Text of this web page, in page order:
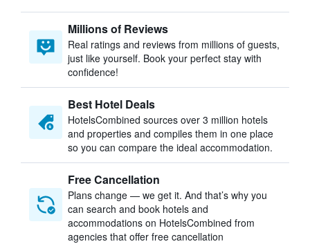
Millions of Reviews
Real ratings and reviews from millions of guests,
just like yourself. Book your perfect stay with
confidence!
Best Hotel Deals
HotelsCombined sources over 3 million hotels
and properties and compiles them in one place
so you can compare the ideal accommodation.
Free Cancellation
Plans change — we get it. And that’s why you
can search and book hotels and
accommodations on HotelsCombined from
agencies that offer free cancellation